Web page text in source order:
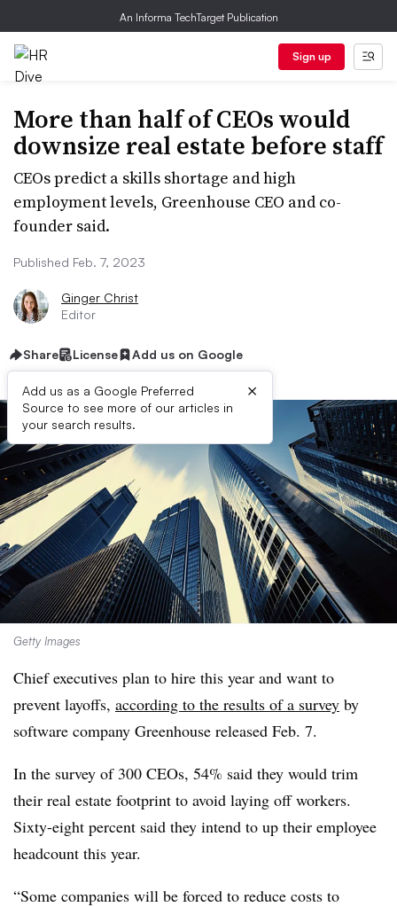
An Informa TechTarget Publication
Sign up
More than half of CEOs would
downsize real estate before staff
CEOs predict a skills shortage and high
employment levels, Greenhouse CEO and co-
founder said.
Published Feb. 7, 2023
Ginger Christ
Editor
Share License Add us on Google
Add us as a Google Preferred
Source to see more of our articles in
your search results.
×
Getty Images
Chief executives plan to hire this year and want to
prevent layoffs, according to the results of a survey by
software company Greenhouse released Feb. 7.
In the survey of 300 CEOs, 54% said they would trim
their real estate footprint to avoid laying off workers.
Sixty-eight percent said they intend to up their employee
headcount this year.
“Some companies will be forced to reduce costs to